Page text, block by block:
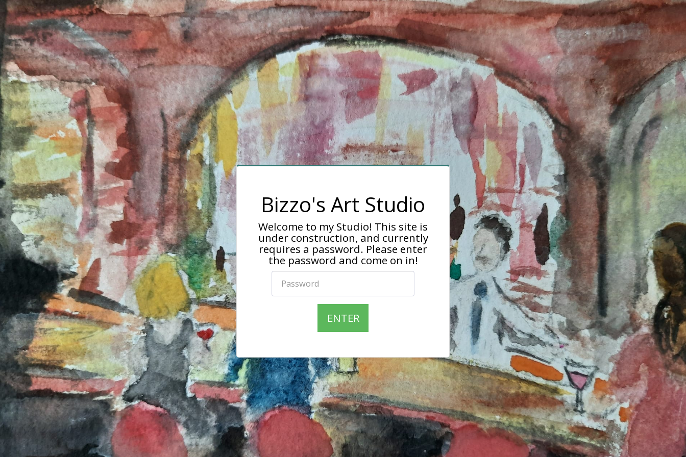
Bizzo's Art Studio
Welcome to my Studio! This site is
under construction, and currently
requires a password. Please enter
the password and come on in!
ENTER